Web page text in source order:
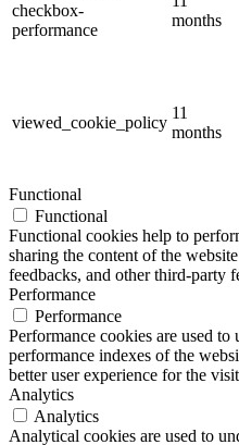
checkbox-
performance
months
viewed_cookie_policy
11
months
Functional
Functional
Functional cookies help to
sharing the content of the
feedbacks, and other third-party
Performance
Performance
Performance cookies are used to
performance indexes of the
better user experience for the
Analytics
Analytics
Analytical cookies are used to